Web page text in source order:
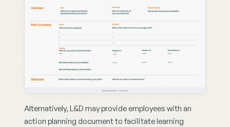
Alternatively, L&D may provide employees with an
action planning document to facilitate learning